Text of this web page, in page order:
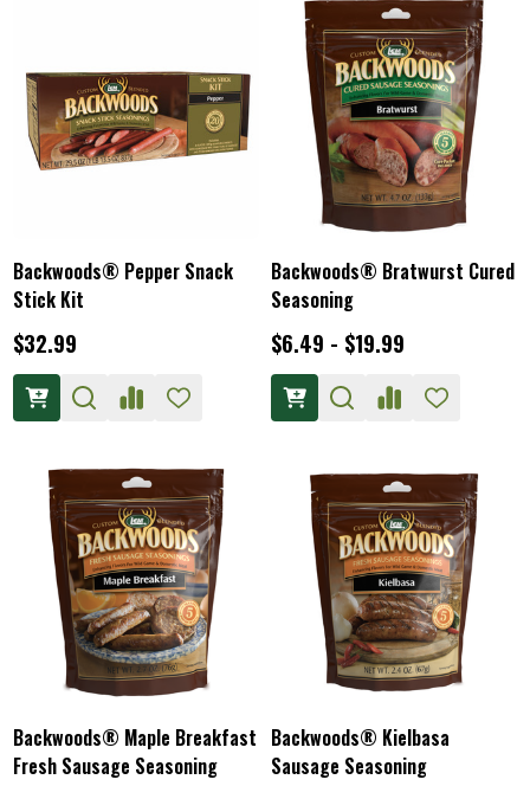
Backwoods® Pepper Snack
Stick Kit
$32.99
Backwoods® Bratwurst Cured
Seasoning
$6.49 - $19.99
Backwoods® Maple Breakfast
Fresh Sausage Seasoning
Backwoods® Kielbasa
Sausage Seasoning